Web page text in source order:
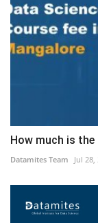
How much is the
Datamites Team Jul 28,